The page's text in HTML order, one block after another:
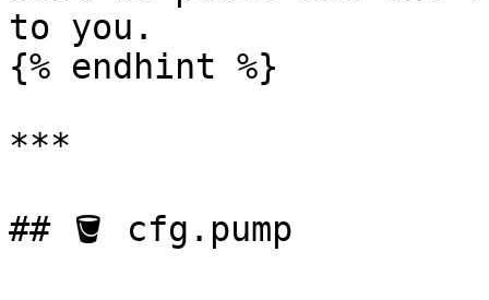
to you.
{% endhint %}
***
## 🪣 cfg.pump